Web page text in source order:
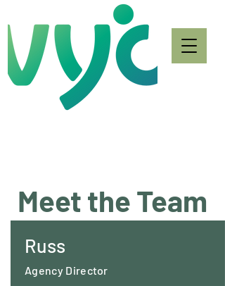
Meet the Team
Russ
Agency Director